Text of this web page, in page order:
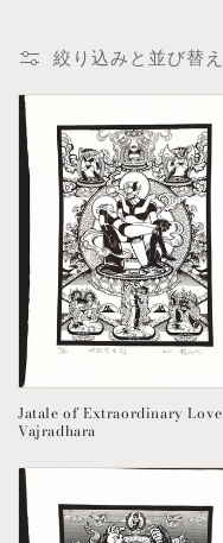
ク
シ
ョ
ン
絞り込みと並び替え
Jatale of Extraordinary Love
Vajradhara